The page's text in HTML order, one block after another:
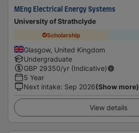
MEng Electrical Energy Systems
University of Strathclyde
Scholarship
Glasgow, United Kingdom
Undergraduate
GBP 29350/yr (Indicative)
5 Year
Next intake: Sep 2026(Show more)
View details